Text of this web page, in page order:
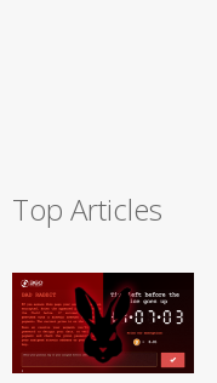
Top Articles